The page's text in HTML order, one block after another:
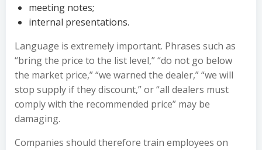
meeting notes;
internal presentations.
Language is extremely important. Phrases such as
“bring the price to the list level,” “do not go below
the market price,” “we warned the dealer,” “we will
stop supply if they discount,” or “all dealers must
comply with the recommended price” may be
damaging.
Companies should therefore train employees on